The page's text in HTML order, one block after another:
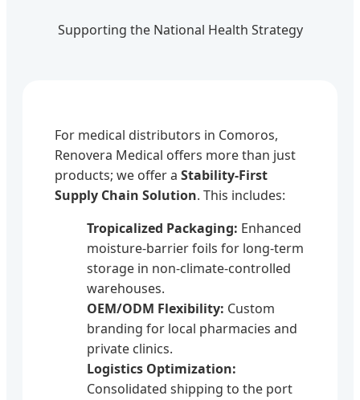
Supporting the National Health Strategy
For medical distributors in Comoros,
Renovera Medical offers more than just
products; we offer a Stability-First
Supply Chain Solution. This includes:
Tropicalized Packaging: Enhanced
moisture-barrier foils for long-term
storage in non-climate-controlled
warehouses.
OEM/ODM Flexibility: Custom
branding for local pharmacies and
private clinics.
Logistics Optimization:
Consolidated shipping to the port